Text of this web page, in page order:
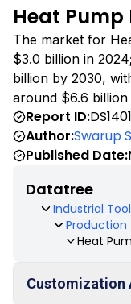
Heat Pump
The market for
$3.0 billion in
billion by 2030,
around $6.6 billion
Report ID:
Author:Swarup
Published Date:
Datatree
Industrial
Production
Heat
Customization